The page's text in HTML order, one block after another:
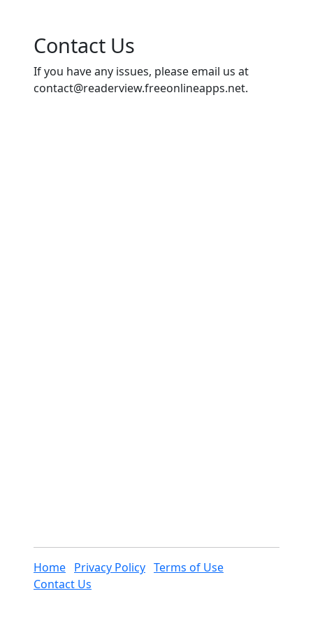
Contact Us
If you have any issues, please email us at
contact@readerview.freeonlineapps.net.
Home Privacy Policy Terms of Use
Contact Us